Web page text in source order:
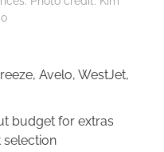
Avelo, WestJet,
budget for extras
selection